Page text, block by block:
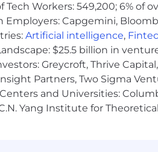
roadmap building and
release planning and delivery
in leadership, delegation,
in presenting and
and Experience in driving
Tech Workers: 549,200; 6% of
Employers: Capgemini,
Artificial intelligence,
$25.5 billion in
Greycroft, Thrive
Partners, Two Sigma
and Universities:
Yang Institute for